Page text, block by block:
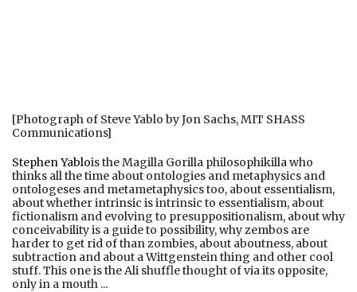
[Photograph of Steve Yablo by Jon Sachs, MIT SHASS
Communications]
Stephen Yablois the Magilla Gorilla philosophikilla who
thinks all the time about ontologies and metaphysics and
ontologeses and metametaphysics too, about essentialism,
about whether intrinsic is intrinsic to essentialism, about
fictionalism and evolving to presuppositionalism, about why
conceivability is a guide to possibility, why zembos are
harder to get rid of than zombies, about aboutness, about
subtraction and about a Wittgenstein thing and other cool
stuff. This one is the Ali shuffle thought of via its opposite,
only in a mouth ...